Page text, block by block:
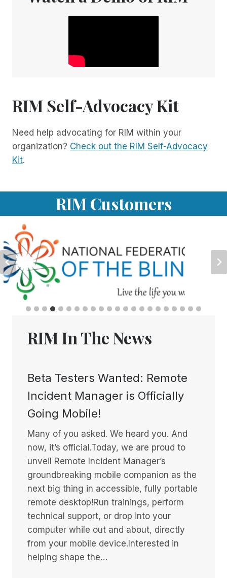
RIM Self-Advocacy Kit
Need help advocating for RIM within your
organization? Check out the RIM Self-Advocacy
Kit.
RIM Customers
RIM In The News
Beta Testers Wanted: Remote
Incident Manager is Officially
Going Mobile!
Many of you asked. We heard you. And
now, it’s official.Today, we are proud to
unveil Remote Incident Manager’s
groundbreaking mobile companion as the
next big thing in accessible, fully portable
remote desktop!Run trainings, perform
technical support, or drop into your
computer while out and about, directly
from your mobile device.Interested in
helping shape the…